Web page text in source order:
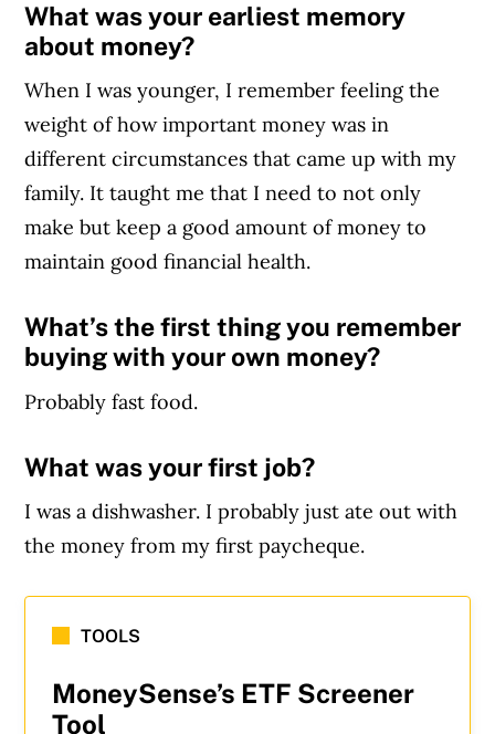
What was your earliest memory
about money?
When I was younger, I remember feeling the
weight of how important money was in
different circumstances that came up with my
family. It taught me that I need to not only
make but keep a good amount of money to
maintain good financial health.
What’s the first thing you remember
buying with your own money?
Probably fast food.
What was your first job?
I was a dishwasher. I probably just ate out with
the money from my first paycheque.
TOOLS
MoneySense’s ETF Screener
Tool